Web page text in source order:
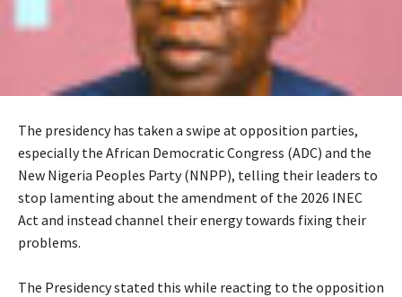
The presidency has taken a swipe at opposition parties,
especially the African Democratic Congress (ADC) and the
New Nigeria Peoples Party (NNPP), telling their leaders to
stop lamenting about the amendment of the 2026 INEC
Act and instead channel their energy towards fixing their
problems.
‎The Presidency stated this while reacting to the opposition